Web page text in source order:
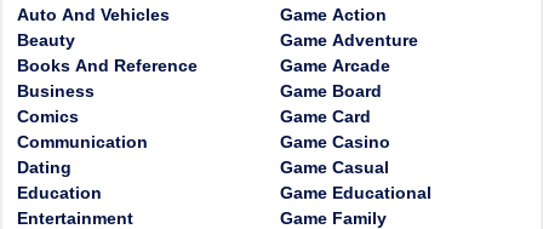
Auto And Vehicles
Beauty
Books And Reference
Business
Comics
Communication
Dating
Education
Entertainment
Game Action
Game Adventure
Game Arcade
Game Board
Game Card
Game Casino
Game Casual
Game Educational
Game Family